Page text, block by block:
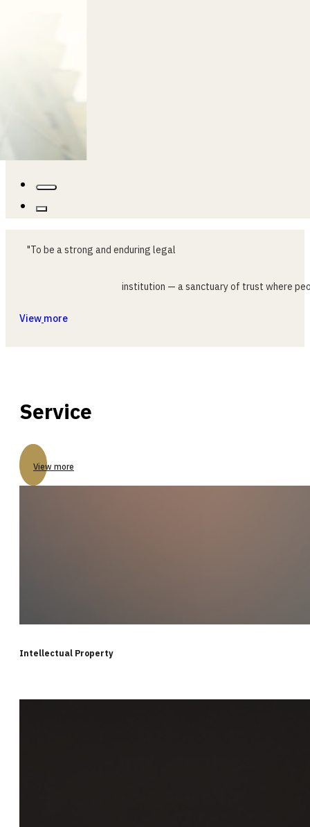
"To be astrong and enduring legal
institution — asanctuaryof trust where
View more
Service
View more
Intellectual Property